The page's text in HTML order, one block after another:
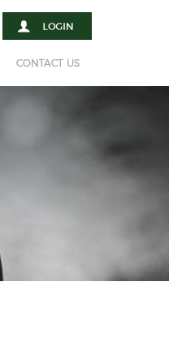
CONTACT US